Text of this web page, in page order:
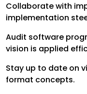
Collaborate with
implementation
Audit software
vision is applied
Stay up to date on
format concepts.